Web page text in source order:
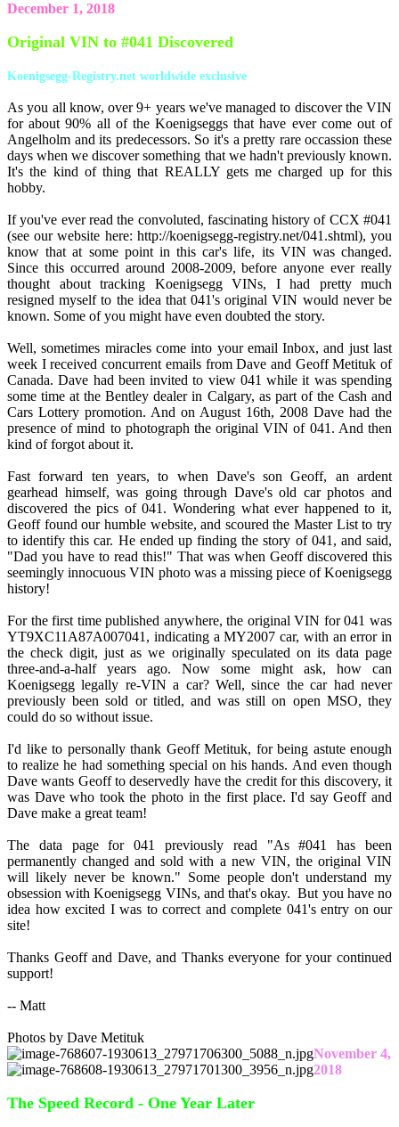
December 1, 2018
Original VIN to #041 Discovered
Koenigsegg-Registry.net worldwide exclusive
As you all know, over 9+ years we've managed to discover the VIN
for about 90% all of the Koenigseggs that have ever come out of
Angelholm and its predecessors. So it's a pretty rare occassion these
days when we discover something that we hadn't previously known.
It's the kind of thing that REALLY gets me charged up for this
hobby.
If you've ever read the convoluted, fascinating history of CCX #041
(see our website here: http://koenigsegg-registry.net/041.shtml), you
know that at some point in this car's life, its VIN was changed.
Since this occurred around 2008-2009, before anyone ever really
thought about tracking Koenigsegg VINs, I had pretty much
resigned myself to the idea that 041's original VIN would never be
known. Some of you might have even doubted the story.
Well, sometimes miracles come into your email Inbox, and just last
week I received concurrent emails from Dave and Geoff Metituk of
Canada. Dave had been invited to view 041 while it was spending
some time at the Bentley dealer in Calgary, as part of the Cash and
Cars Lottery promotion. And on August 16th, 2008 Dave had the
presence of mind to photograph the original VIN of 041. And then
kind of forgot about it.
Fast forward ten years, to when Dave's son Geoff, an ardent
gearhead himself, was going through Dave's old car photos and
discovered the pics of 041. Wondering what ever happened to it,
Geoff found our humble website, and scoured the Master List to try
to identify this car. He ended up finding the story of 041, and said,
"Dad you have to read this!" That was when Geoff discovered this
seemingly innocuous VIN photo was a missing piece of Koenigsegg
history!
For the first time published anywhere, the original VIN for 041 was
YT9XC11A87A007041, indicating a MY2007 car, with an error in
the check digit, just as we originally speculated on its data page
three-and-a-half years ago. Now some might ask, how can
Koenigsegg legally re-VIN a car? Well, since the car had never
previously been sold or titled, and was still on open MSO, they
could do so without issue.
I'd like to personally thank Geoff Metituk, for being astute enough
to realize he had something special on his hands. And even though
Dave wants Geoff to deservedly have the credit for this discovery, it
was Dave who took the photo in the first place. I'd say Geoff and
Dave make a great team!
The data page for 041 previously read "As #041 has been
permanently changed and sold with a new VIN, the original VIN
will likely never be known." Some people don't understand my
obsession with Koenigsegg VINs, and that's okay. But you have no
idea how excited I was to correct and complete 041's entry on our
site!
Thanks Geoff and Dave, and Thanks everyone for your continued
support!
-- Matt
Photos by Dave Metituk
November 4,
2018
The Speed Record - One Year Later